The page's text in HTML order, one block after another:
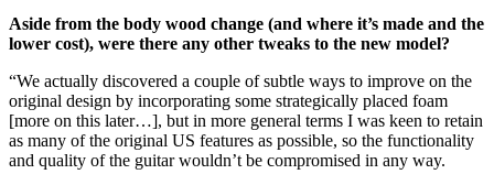
Aside from the body wood change (and where it’s made and the
lower cost), were there any other tweaks to the new model?
“We actually discovered a couple of subtle ways to improve on the
original design by incorporating some strategically placed foam
[more on this later…], but in more general terms I was keen to retain
as many of the original US features as possible, so the functionality
and quality of the guitar wouldn’t be compromised in any way.